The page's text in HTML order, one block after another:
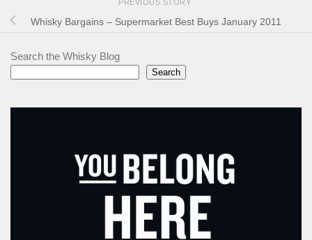
PREVIOUS STORY
Whisky Bargains – Supermarket Best Buys January 2011
Search the Whisky Blog
Search